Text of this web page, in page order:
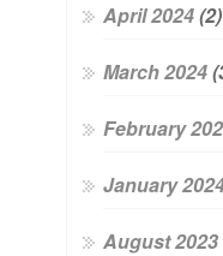
April 2024(2)
March 2024
February
January
August 2023